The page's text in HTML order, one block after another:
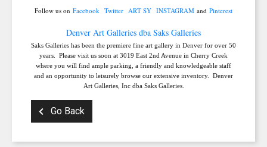
Follow us on Facebook Twitter ART SY INSTAGRAM and Pinterest
Denver Art Galleries dba Saks Galleries
Saks Galleries has been the premiere fine art gallery in Denver for over 50
years. Please visit us soon at 3019 East 2nd Avenue in Cherry Creek
where you will find ample parking, a friendly and knowledgeable staff
and an opportunity to leisurely browse our extensive inventory. Denver
Art Galleries, Inc dba Saks Galleries.
Go Back
SIGN UP FOR UPDATES!
Get news from Saks Galleries in your inbox.
Email
First Name